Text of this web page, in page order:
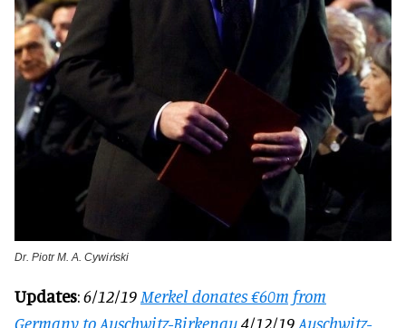
Dr. Piotr M. A. Cywiński
Updates:6/12/19 Merkel donates €60m from
Germany to Auschwitz-Birkenau4/12/19Auschwitz-